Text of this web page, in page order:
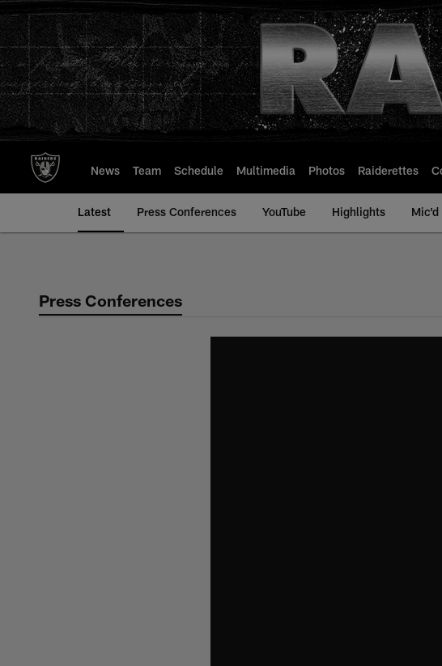
to
main
content
News Team Schedule Multimedia Photos Raiderettes
Latest Press Conferences YouTube Highlights Mic'd
Press Conferences